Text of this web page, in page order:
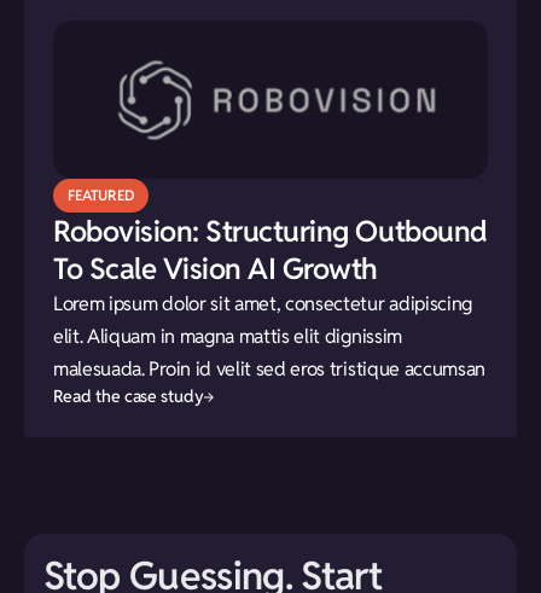
FEATURED
Robovision: Structuring Outbound
To Scale Vision AI Growth
Lorem ipsum dolor sit amet, consectetur adipiscing
elit. Aliquam in magna mattis elit dignissim
malesuada. Proin id velit sed eros tristique accumsan
Read the case study
Stop Guessing. Start